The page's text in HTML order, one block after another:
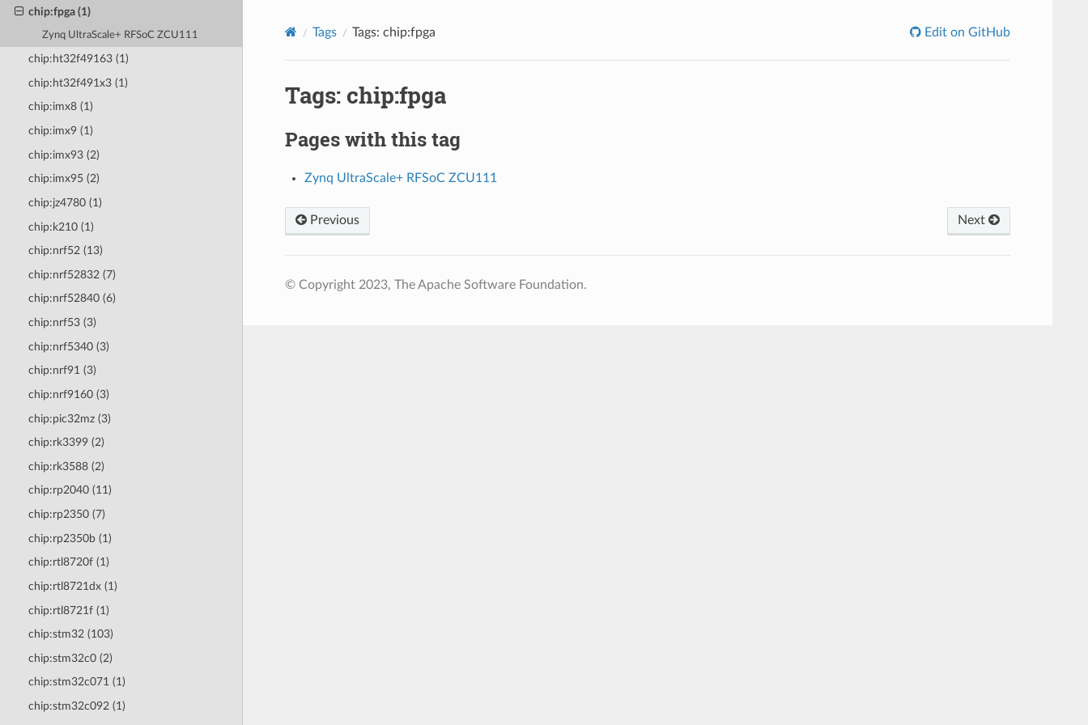
chip:fpga (1)
Zynq UltraScale+ RFSoC ZCU111
chip:ht32f49163 (1)
chip:ht32f491x3 (1)
chip:imx8 (1)
chip:imx9 (1)
chip:imx93 (2)
chip:imx95 (2)
chip:jz4780 (1)
chip:k210 (1)
chip:nrf52 (13)
chip:nrf52832 (7)
chip:nrf52840 (6)
chip:nrf53 (3)
chip:nrf5340 (3)
chip:nrf91 (3)
chip:nrf9160 (3)
chip:pic32mz (3)
chip:rk3399 (2)
chip:rk3588 (2)
chip:rp2040 (11)
chip:rp2350 (7)
chip:rp2350b (1)
chip:rtl8720f (1)
chip:rtl8721dx (1)
chip:rtl8721f (1)
chip:stm32 (103)
chip:stm32c0 (2)
chip:stm32c071 (1)
chip:stm32c092 (1)
Tags Tags: chip:fpga Edit on GitHub
Tags: chip:fpga
Pages with this tag
Zynq UltraScale+ RFSoC ZCU111
Previous Next
© Copyright 2023, The Apache Software Foundation.